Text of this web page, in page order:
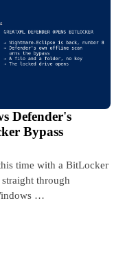
Defender's
Bypass
time with a BitLocker
through
…